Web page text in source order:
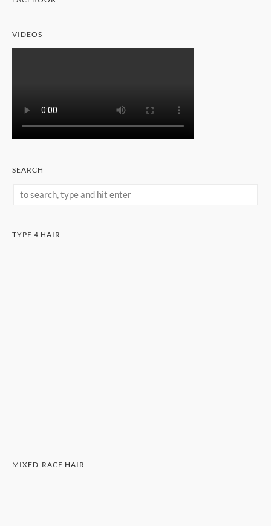
VIDEOS
SEARCH
TYPE 4 HAIR
MIXED-RACE HAIR